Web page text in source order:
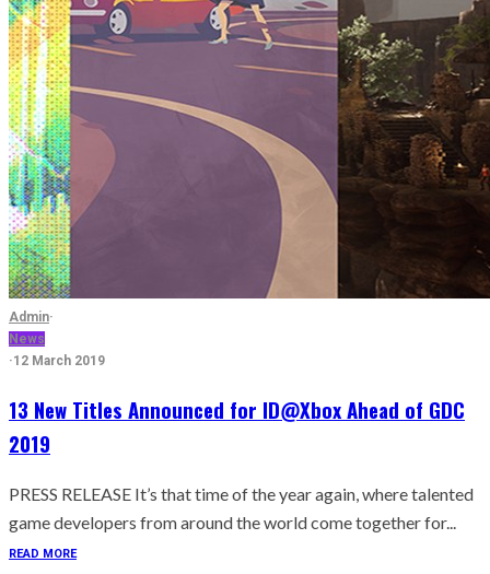
Admin·
News
·12 March 2019
13 New Titles Announced for ID@Xbox Ahead of GDC
2019
PRESS RELEASE It’s that time of the year again, where talented
game developers from around the world come together for...
READ MORE